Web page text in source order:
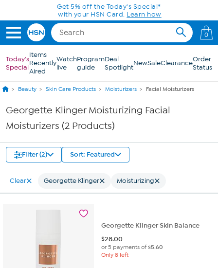
Skip to Main ContentGet 5% off the Today's Special*
with your HSN Card. Learn how
0
Today's
Special
Items
Recently
Aired
Watch
live
Program
guide
Deal
SpotlightNewSaleClearanceOrder
Status
Beauty Skin Care Products Moisturizers Facial Moisturizers
Georgette Klinger Moisturizing Facial
Moisturizers (2 Products)
Filter (2) Sort: Featured
Clear Georgette Klinger Moisturizing
Georgette Klinger Skin Balance
$28.00
or 5 payments of$5.60
Only 8 left